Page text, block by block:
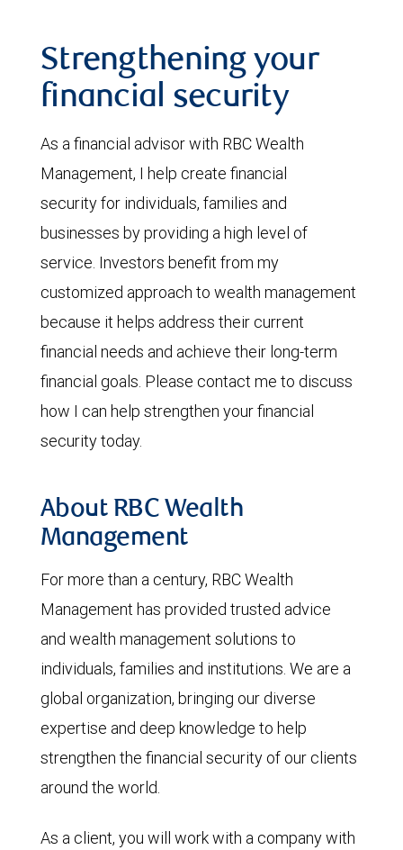
Strengthening your
financial security
As a financial advisor with RBC Wealth
Management, I help create financial
security for individuals, families and
businesses by providing a high level of
service. Investors benefit from my
customized approach to wealth management
because it helps address their current
financial needs and achieve their long-term
financial goals. Please contact me to discuss
how I can help strengthen your financial
security today.
About RBC Wealth
Management
For more than a century, RBC Wealth
Management has provided trusted advice
and wealth management solutions to
individuals, families and institutions. We are a
global organization, bringing our diverse
expertise and deep knowledge to help
strengthen the financial security of our clients
around the world.
As a client, you will work with a company with